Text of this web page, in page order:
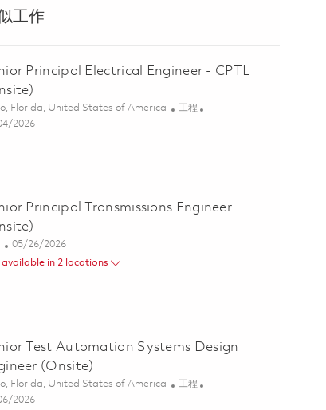
工作
Principal Electrical Engineer - CPTL
Florida, United States of America 类别
工程
Date
2026
保存 Senior Principal Electrical Engineer - CPTL (Onsite) 01861228
Principal Transmissions Engineer
Posted Date
05/26/2026
in 2 locations
保存 Senior Principal Transmissions Engineer (Onsite) 01846818
Test Automation Systems Design
(Onsite)
Florida, United States of America 类别
工程
Date
2026